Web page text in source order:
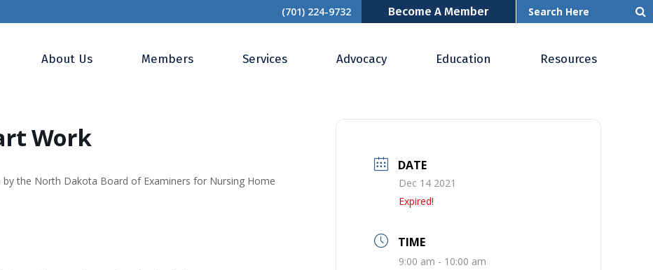
(701) 224-9732 Become A Member
About Us Members Services Advocacy Education Resources
Hard Work of Heart Work
Work
the North Dakota Board of Examiners for Nursing Home
DATE
Dec 14 2021
Expired!
TIME
9:00 am - 10:00 am